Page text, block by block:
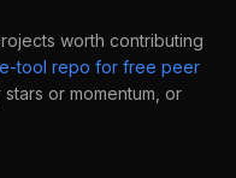
worth contributing
tool repo for free peer
or momentum, or